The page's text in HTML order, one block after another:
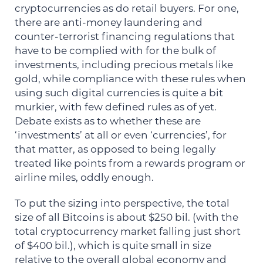
cryptocurrencies as do retail buyers. For one,
there are anti-money laundering and
counter-terrorist financing regulations that
have to be complied with for the bulk of
investments, including precious metals like
gold, while compliance with these rules when
using such digital currencies is quite a bit
murkier, with few defined rules as of yet.
Debate exists as to whether these are
‘investments’ at all or even ‘currencies’, for
that matter, as opposed to being legally
treated like points from a rewards program or
airline miles, oddly enough.
To put the sizing into perspective, the total
size of all Bitcoins is about $250 bil. (with the
total cryptocurrency market falling just short
of $400 bil.), which is quite small in size
relative to the overall global economy and